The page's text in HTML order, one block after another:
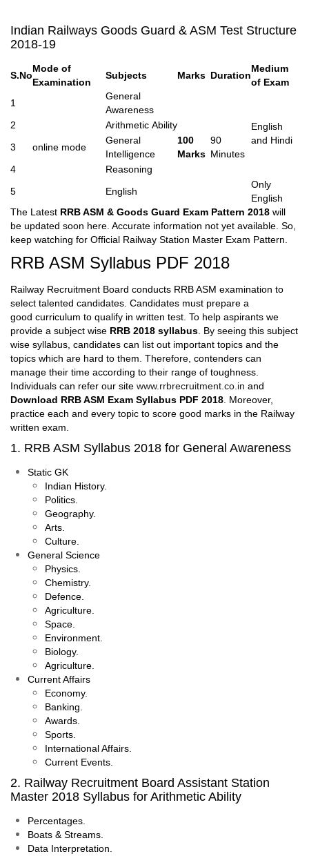
Indian Railways Goods Guard & ASM Test Structure
2018-19
S.No
Mode of
Examination
Subjects Marks Duration
Medium
of Exam
1
online mode
General
Awareness
100
Marks
90
Minutes
English
and Hindi
2
Arithmetic Ability
3
General
Intelligence
4
Reasoning
5
English
Only
English
The Latest RRB ASM & Goods Guard Exam Pattern 2018 will
be updated soon here. Accurate information not yet available. So,
keep watching for Official Railway Station Master Exam Pattern.
RRB ASM Syllabus PDF 2018
Railway Recruitment Board conducts RRB ASM examination to
select talented candidates. Candidates must prepare a
good curriculum to qualify in written test. To help aspirants we
provide a subject wise RRB 2018 syllabus . By seeing this subject
wise syllabus, candidates can list out important topics and the
topics which are hard to them. Therefore, contenders can
manage their time according to their range of toughness.
Individuals can refer our site www.rrbrecruitment.co.in and
Download RRB ASM Exam Syllabus PDF 2018 . Moreover,
practice each and every topic to score good marks in the Railway
written exam.
1. RRB ASM Syllabus 2018 for General Awareness
Static GK
Indian History.
Politics.
Geography.
Arts.
Culture.
General Science
Physics.
Chemistry.
Defence.
Agriculture.
Space.
Environment.
Biology.
Agriculture.
Current Affairs
Economy.
Banking.
Awards.
Sports.
International Affairs.
Current Events.
2. Railway Recruitment Board Assistant Station
Master 2018 Syllabus for Arithmetic Ability
Percentages.
Boats & Streams.
Data Interpretation.